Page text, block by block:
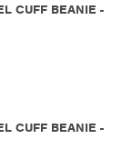
CUFF BEANIE -
CUFF BEANIE -